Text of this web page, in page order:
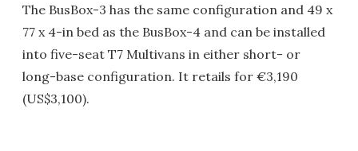
The BusBox-3 has the same configuration and 49 x
77 x 4-in bed as the BusBox-4 and can be installed
into five-seat T7 Multivans in either short- or
long-base configuration. It retails for €3,190
(US$3,100).